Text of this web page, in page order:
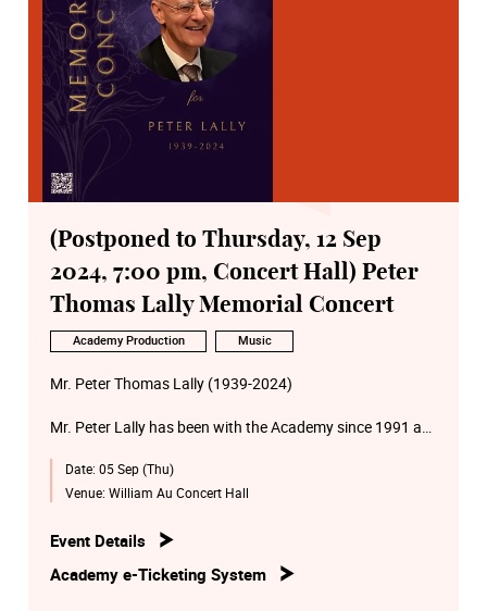
(Postponed to Thursday, 12 Sep
2024, 7:00 pm, Concert Hall) Peter
Thomas Lally Memorial Concert
Academy Production Music
Mr. Peter Thomas Lally (1939-2024)
Mr. Peter Lally has been with the Academy since 1991 as
Repetiteur).
devotion to the Academy.
Date: 05 Sep (Thu)
Venue: William Au Concert Hall
Event Details
Academy e-Ticketing System